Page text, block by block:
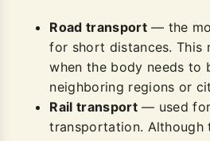
Road transport— the
for short distances. This
when the body needs to
neighboring regions or
Rail transport— used for
transportation. Although